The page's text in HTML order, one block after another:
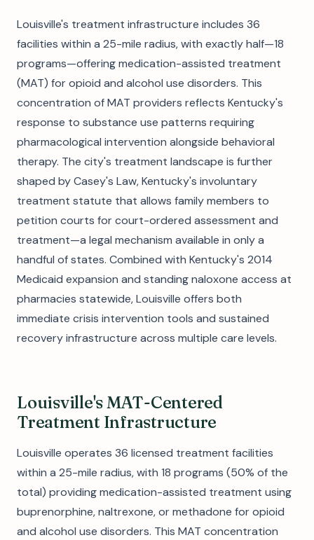
Louisville's treatment infrastructure includes 36
facilities within a 25-mile radius, with exactly half—18
programs—offering medication-assisted treatment
(MAT) for opioid and alcohol use disorders. This
concentration of MAT providers reflects Kentucky's
response to substance use patterns requiring
pharmacological intervention alongside behavioral
therapy. The city's treatment landscape is further
shaped by Casey's Law, Kentucky's involuntary
treatment statute that allows family members to
petition courts for court-ordered assessment and
treatment—a legal mechanism available in only a
handful of states. Combined with Kentucky's 2014
Medicaid expansion and standing naloxone access at
pharmacies statewide, Louisville offers both
immediate crisis intervention tools and sustained
recovery infrastructure across multiple care levels.
Louisville's MAT-Centered
Treatment Infrastructure
Louisville operates 36 licensed treatment facilities
within a 25-mile radius, with 18 programs (50% of the
total) providing medication-assisted treatment using
buprenorphine, naltrexone, or methadone for opioid
and alcohol use disorders. This MAT concentration